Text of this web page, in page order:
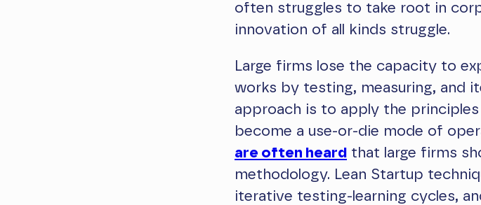
often struggles to take root in
innovation of all kinds struggle.
Large firms lose the capacity to
works by testing, measuring, and
approach is to apply the principles
become a use-or-die mode of
are often heard that large firms
methodology. Lean Startup
iterative testing-learning cycles,